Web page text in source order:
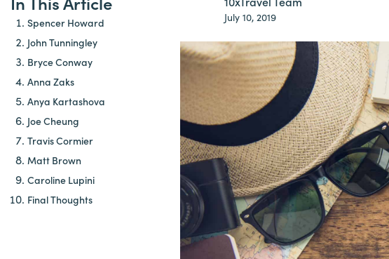
Spencer Howard
John Tunningley
Bryce Conway
Anna Zaks
Anya Kartashova
Joe Cheung
Travis Cormier
Matt Brown
Caroline Lupini
Final Thoughts
July 10, 2019